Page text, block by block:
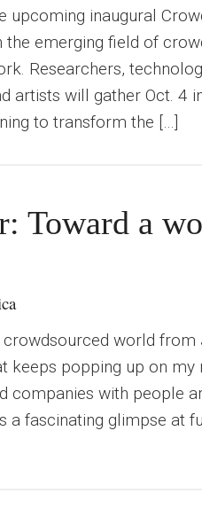
upcoming inaugural
the emerging field of
Researchers,
artists will gather Oct. 4
to transform the […]
Toward a
world
keeps popping up on
companies with people
a fascinating glimpse at